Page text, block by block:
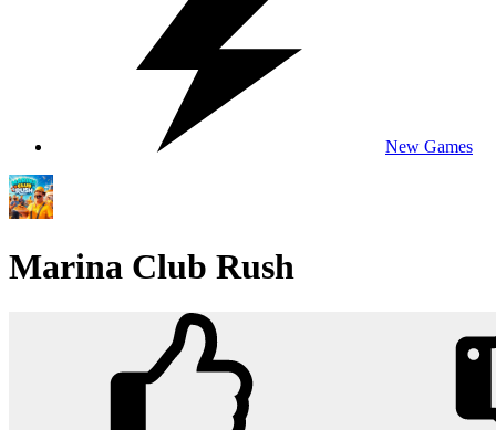
New Games
Marina Club Rush